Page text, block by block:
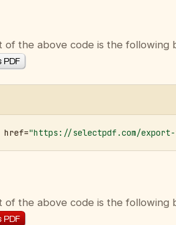
of the above code is the following
href="https://selectpdf.com/
of the above code is the following